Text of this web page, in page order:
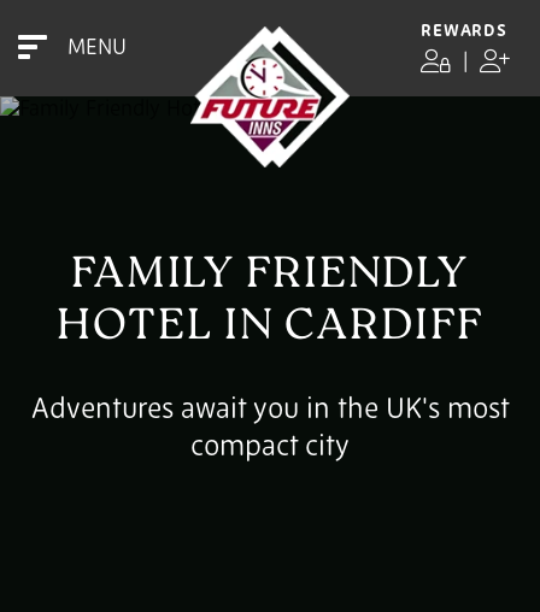
MENU
REWARDS
FAMILY FRIENDLY
HOTEL IN CARDIFF
Adventures await you in the UK's most
compact city